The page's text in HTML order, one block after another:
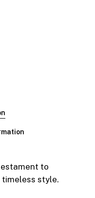
to
style.